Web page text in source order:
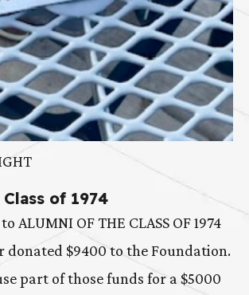
of 1974
ALUMNI OF THE CLASS OF 1974
donated $9400 to the Foundation.
part of those funds for a $5000